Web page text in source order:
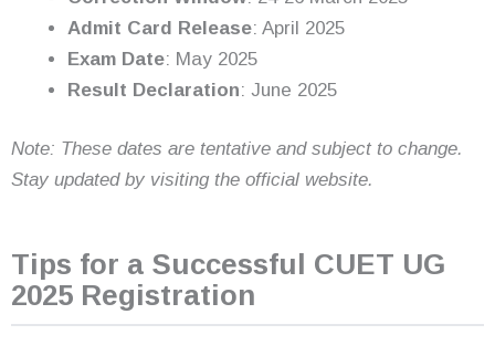
Admit Card Release: April 2025
Exam Date: May 2025
Result Declaration: June 2025
Note: These dates are tentative and subject to change.
Stay updated by visiting the official website.
Tips for a Successful CUET UG
2025 Registration